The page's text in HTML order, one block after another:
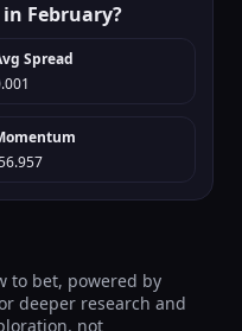
February?
Spread
to bet, powered by
deeper research and
not